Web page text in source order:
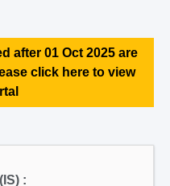
after 01 Oct 2025 are
click here to view
: